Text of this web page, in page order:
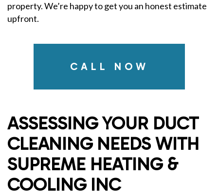
property. We’re happy to get you an honest estimate
upfront.
CALL NOW
ASSESSING YOUR DUCT
CLEANING NEEDS WITH
SUPREME HEATING &
COOLING INC